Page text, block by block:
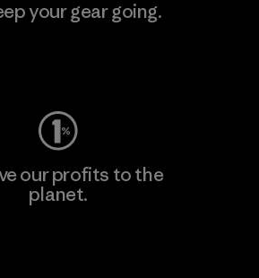
your gear going.
our profits to the
planet.